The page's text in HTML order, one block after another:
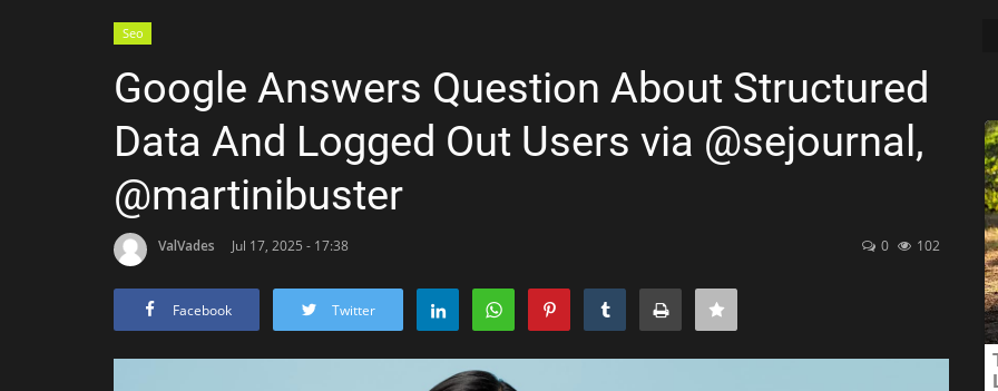
Seo
Google Answers Question About Structured
Data And Logged Out Users via @sejournal,
@martinibuster
ValVades Jul 17, 2025 - 17:38 0 102
Facebook Twitter